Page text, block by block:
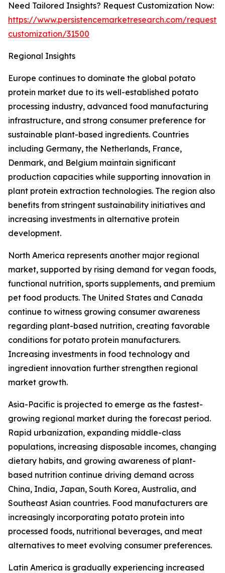
Need Tailored Insights? Request Customization Now:
https://www.persistencemarketresearch.com/request-
customization/31500
Regional Insights
Europe continues to dominate the global potato
protein market due to its well-established potato
processing industry, advanced food manufacturing
infrastructure, and strong consumer preference for
sustainable plant-based ingredients. Countries
including Germany, the Netherlands, France,
Denmark, and Belgium maintain significant
production capacities while supporting innovation in
plant protein extraction technologies. The region also
benefits from stringent sustainability initiatives and
increasing investments in alternative protein
development.
North America represents another major regional
market, supported by rising demand for vegan foods,
functional nutrition, sports supplements, and premium
pet food products. The United States and Canada
continue to witness growing consumer awareness
regarding plant-based nutrition, creating favorable
conditions for potato protein manufacturers.
Increasing investments in food technology and
ingredient innovation further strengthen regional
market growth.
Asia-Pacific is projected to emerge as the fastest-
growing regional market during the forecast period.
Rapid urbanization, expanding middle-class
populations, increasing disposable incomes, changing
dietary habits, and growing awareness of plant-
based nutrition continue driving demand across
China, India, Japan, South Korea, Australia, and
Southeast Asian countries. Food manufacturers are
increasingly incorporating potato protein into
processed foods, nutritional beverages, and meat
alternatives to meet evolving consumer preferences.
Latin America is gradually experiencing increased